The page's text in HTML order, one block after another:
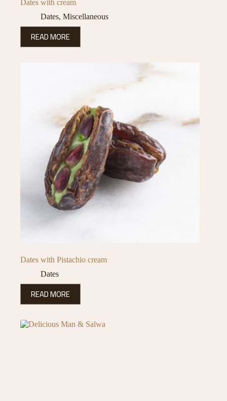
Dates with cream
Dates, Miscellaneous
READ MORE
Dates with Pistachio cream
Dates
READ MORE